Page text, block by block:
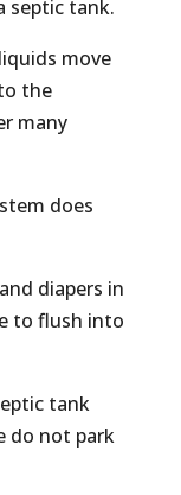
septic tank.
move
the
many
does
diapers in
to flush into
tank
do not park